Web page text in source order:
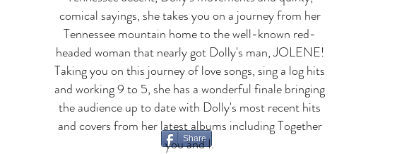
Share
comical sayings, she takes you on a journey from her
Tennessee mountain home to the well-known red-
headed woman that nearly got Dolly's man, JOLENE!
Taking you on this journey of love songs, sing a log hits
and working 9 to 5, she has a wonderful finale bringing
the audience up to date with Dolly's most recent hits
and covers from her latest albums including Together
you and I.